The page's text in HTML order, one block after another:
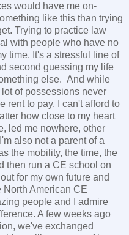
would have me on-
like this than trying
Trying to practice law
with people who have no
time. It's a stressful line of
second guessing my life
else. And while
of possessions never
rent to pay. I can't afford to
how close to my heart
led me nowhere, other
also not a parent of a
the mobility, the time, the
then run a CE school on
for my own future and
American CE
people and I admire
A few weeks ago
we've exchanged